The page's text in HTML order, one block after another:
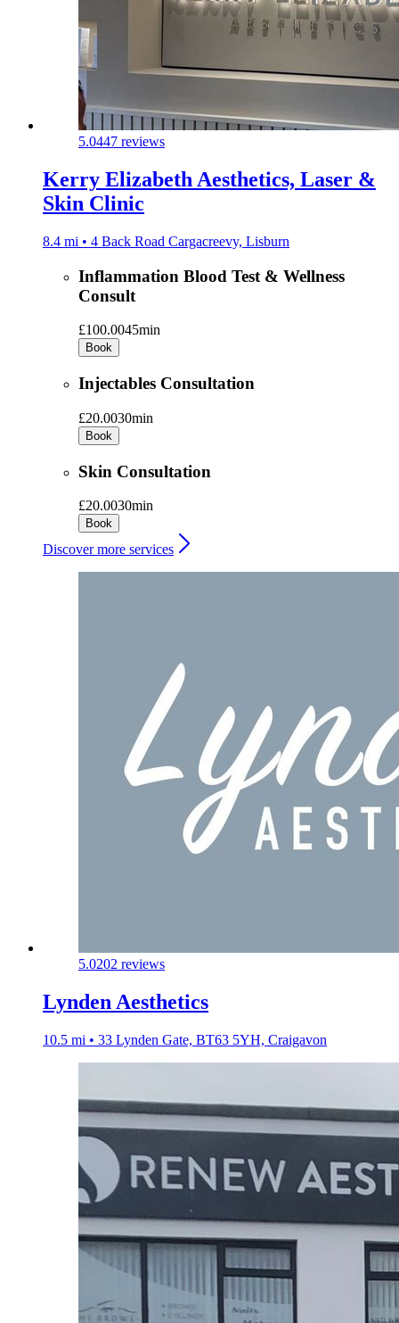
5.0447 reviews
Kerry Elizabeth Aesthetics, Laser &
Skin Clinic
8.4 mi • 4 Back Road Cargacreevy, Lisburn
Inflammation Blood Test & Wellness
Consult
£100.0045min
Book
Injectables Consultation
£20.0030min
Book
Skin Consultation
£20.0030min
Book
Discover more services
5.0202 reviews
Lynden Aesthetics
10.5 mi • 33 Lynden Gate, BT63 5YH, Craigavon